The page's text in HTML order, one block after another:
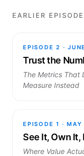
EARLIER
EPISODE2 ·
Trust the
The Metrics That
Measure Instead
EPISODE1 ·
See It, Own It,
Where Value